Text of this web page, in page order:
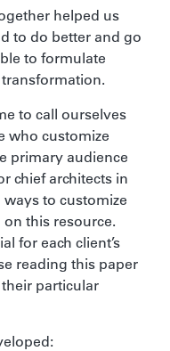
helped us
to do better and go
to formulate
to call ourselves
who customize
primary audience
chief architects in
to customize
this resource.
for each client’s
reading this paper
particular